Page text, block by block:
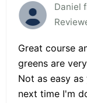
Daniel
Great course
greens are
Not as easy
next time I'm